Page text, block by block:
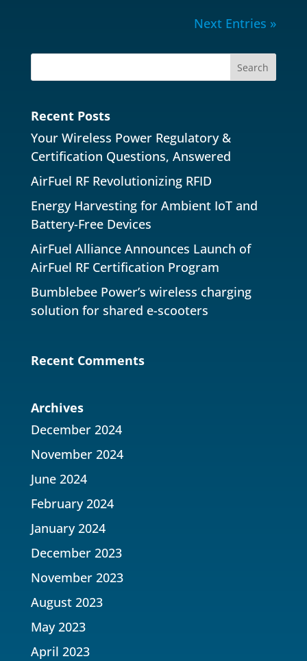
Next Entries »
Recent Posts
Your Wireless Power Regulatory &
Certification Questions, Answered
AirFuel RF Revolutionizing RFID
Energy Harvesting for Ambient IoT and
Battery-Free Devices
AirFuel Alliance Announces Launch of
AirFuel RF Certification Program
Bumblebee Power’s wireless charging
solution for shared e-scooters
Recent Comments
Archives
December 2024
November 2024
June 2024
February 2024
January 2024
December 2023
November 2023
August 2023
May 2023
April 2023